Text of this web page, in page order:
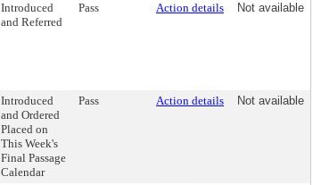
Introduced
and Referred
Pass Action details Not available
Introduced
and Ordered
Placed on
This Week's
Final Passage
Calendar
Pass Action details Not available